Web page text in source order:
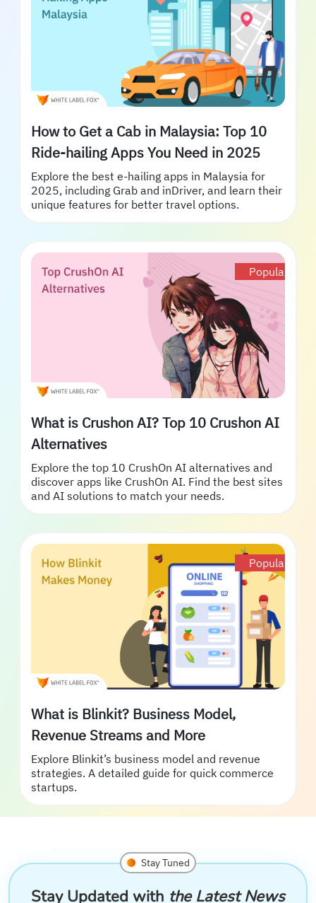
How to Get a Cab in Malaysia: Top 10
Ride-hailing Apps You Need in 2025
Explore the best e-hailing apps in Malaysia for
2025, including Grab and inDriver, and learn their
unique features for better travel options.
Popular
What is Crushon AI? Top 10 Crushon AI
Alternatives
Explore the top 10 CrushOn AI alternatives and
discover apps like CrushOn AI. Find the best sites
and AI solutions to match your needs.
Popular
What is Blinkit? Business Model,
Revenue Streams and More
Explore Blinkit’s business model and revenue
strategies. A detailed guide for quick commerce
startups.
Stay Tuned
Stay Updated with the Latest News